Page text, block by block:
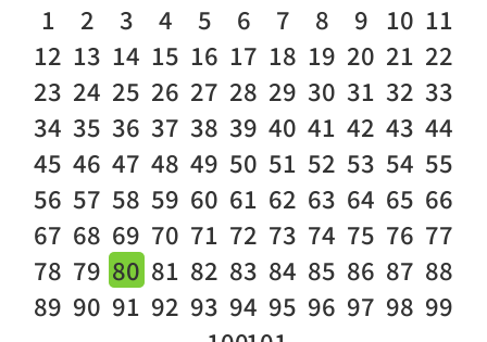
1 2 3 4 5 6 7 8 9 10 11
12 13 14 15 16 17 18 19 20 21 22
23 24 25 26 27 28 29 30 31 32 33
34 35 36 37 38 39 40 41 42 43 44
45 46 47 48 49 50 51 52 53 54 55
56 57 58 59 60 61 62 63 64 65 66
67 68 69 70 71 72 73 74 75 76 77
78 79 80 81 82 83 84 85 86 87 88
89 90 91 92 93 94 95 96 97 98 99